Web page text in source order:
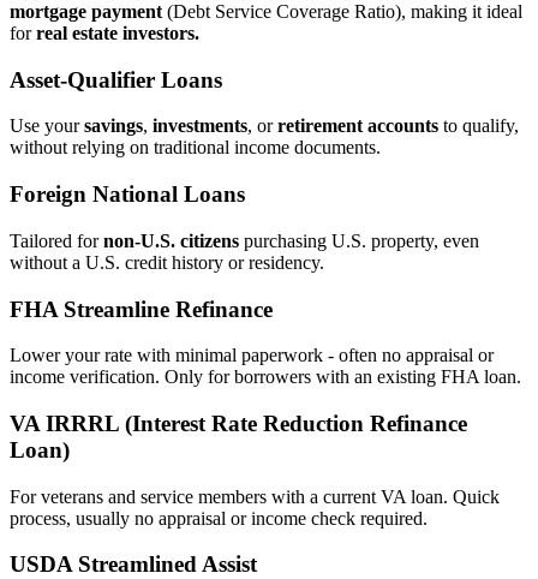
mortgage payment (Debt Service Coverage Ratio), making it ideal
forreal estate investors.
Asset‑Qualifier Loans
Use yoursavings, investments, orretirement accounts to qualify,
without relying on traditional income documents.
Foreign National Loans
Tailored fornon‑U.S. citizens purchasing U.S. property, even
without a U.S. credit history or residency.
FHA Streamline Refinance
Lower your rate with minimal paperwork - often no appraisal or
income verification. Only for borrowers with an existing FHA loan.
VA IRRRL (Interest Rate Reduction Refinance
Loan)
For veterans and service members with a current VA loan. Quick
process, usually no appraisal or income check required.
USDA Streamlined Assist